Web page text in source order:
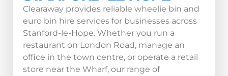
Clearaway provides reliable wheelie bin and
euro bin hire services for businesses across
Stanford-le-Hope. Whether you run a
restaurant on London Road, manage an
office in the town centre, or operate a retail
store near the Wharf, our range of